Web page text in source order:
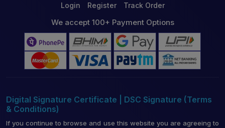
Login
Register Track Order
We accept 100+ Payment Options
Digital Signature Certificate | DSC Signature (Terms
& Conditions)
If you continue to browse and use this website you are agreeing to